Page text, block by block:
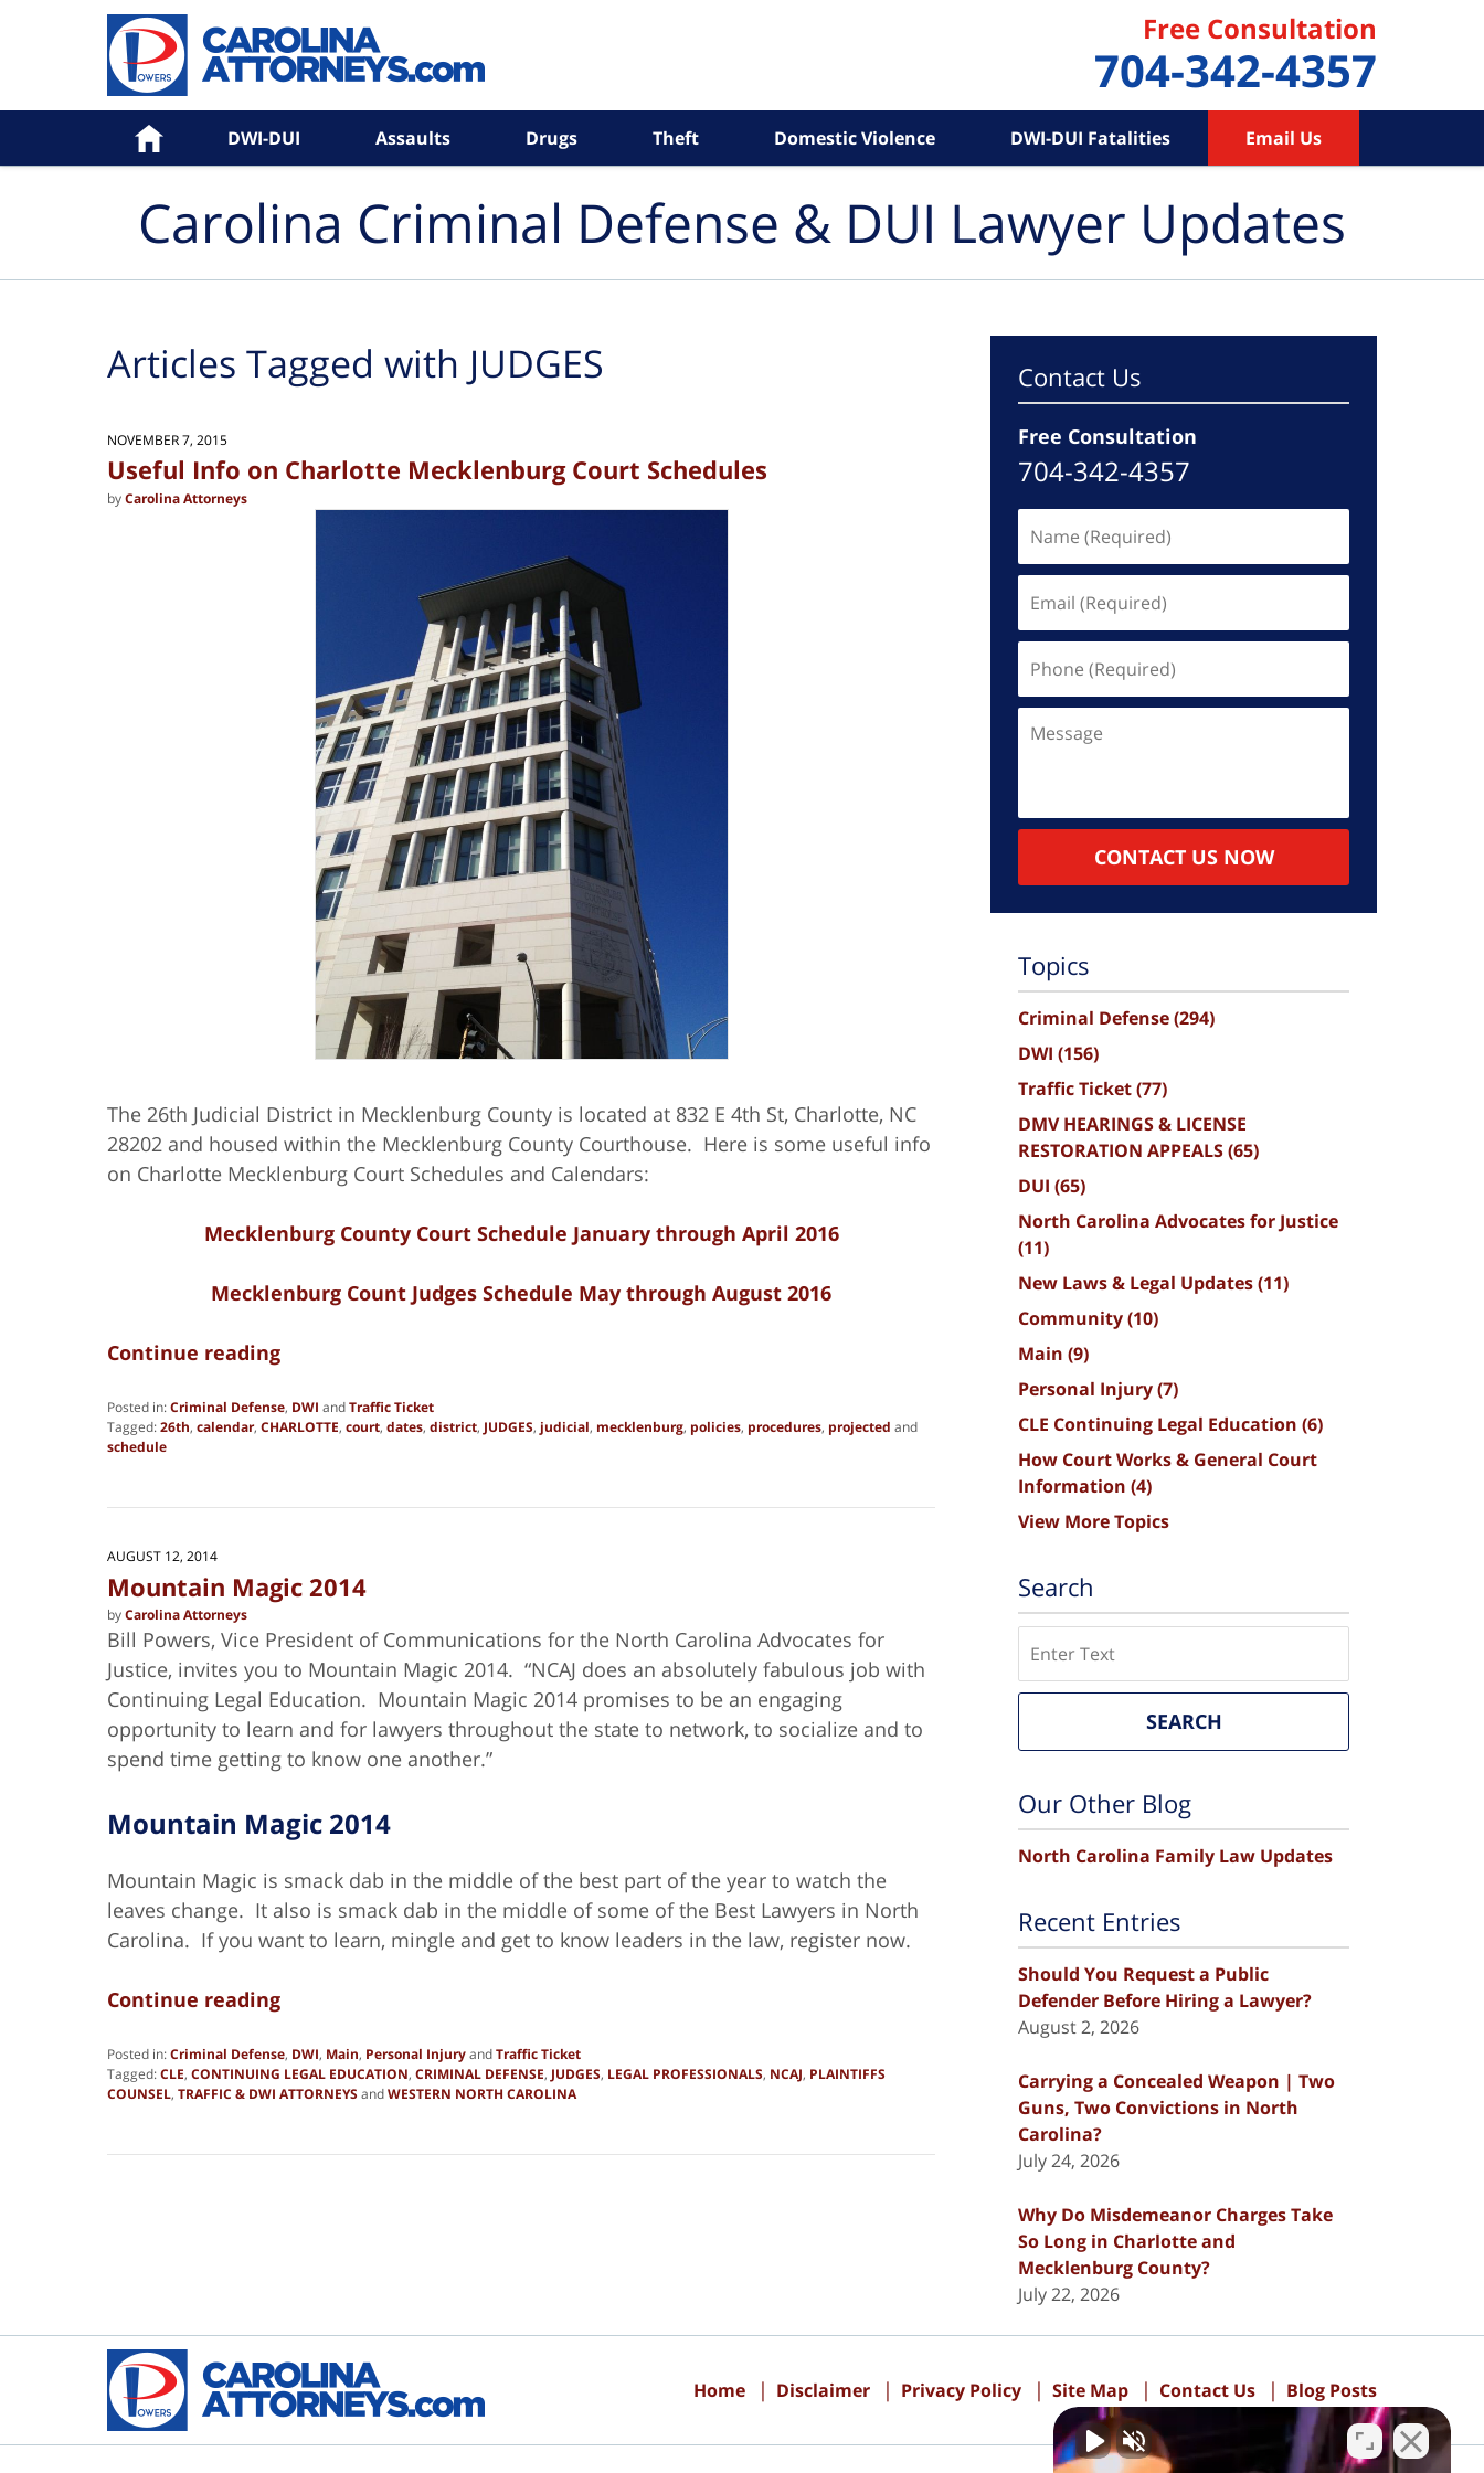
Free Consultation
704-342-4357
Home DWI-DUI Assaults Drugs Theft Domestic Violence DWI-DUI Fatalities Email Us
Carolina Criminal Defense & DUI Lawyer Updates
Articles Tagged with JUDGES
NOVEMBER 7, 2015
Useful Info on Charlotte Mecklenburg Court Schedules
byCarolina Attorneys
The 26th Judicial District in Mecklenburg County is located at 832 E 4th St, Charlotte, NC
28202 and housed within the Mecklenburg County Courthouse. Here is some useful info
on Charlotte Mecklenburg Court Schedules and Calendars:
Mecklenburg County Court Schedule January through April 2016
Mecklenburg Count Judges Schedule May through August 2016
Continue reading
Posted in:Criminal Defense, DWI andTraffic Ticket
Tagged:26th, calendar, CHARLOTTE, court, dates, district, JUDGES, judicial, mecklenburg, policies, procedures, projected and
schedule
10,
pm
AUGUST 12, 2014
Mountain Magic 2014
byCarolina Attorneys
Bill Powers, Vice President of Communications for the North Carolina Advocates for
Justice, invites you to Mountain Magic 2014. “NCAJ does an absolutely fabulous job with
Continuing Legal Education. Mountain Magic 2014 promises to be an engaging
opportunity to learn and for lawyers throughout the state to network, to socialize and to
spend time getting to know one another.”
Mountain Magic 2014
Mountain Magic is smack dab in the middle of the best part of the year to watch the
leaves change. It also is smack dab in the middle of some of the Best Lawyers in North
Carolina. If you want to learn, mingle and get to know leaders in the law, register now.
Continue reading
Posted in:Criminal Defense, DWI, Main, Personal InjuryandTraffic Ticket
Tagged:CLE, CONTINUING LEGAL EDUCATION, CRIMINAL DEFENSE, JUDGES, LEGAL PROFESSIONALS, NCAJ, PLAINTIFFS
COUNSEL, TRAFFIC & DWI ATTORNEYS andWESTERN NORTH CAROLINA
5,
Contact Us
Free Consultation
704-342-4357
(Required)
(Required)
(Required)
CONTACT US NOW
Topics
Criminal Defense(294)
DWI (156)
Traffic Ticket(77)
DMV HEARINGS & LICENSE
RESTORATION APPEALS(65)
DUI (65)
North Carolina Advocates for Justice
(11)
New Laws & Legal Updates(11)
Community(10)
Main (9)
Personal Injury(7)
CLE Continuing Legal Education (6)
How Court Works & General Court
Information (4)
View More Topics
Search
SEARCH
Our Other Blog
North Carolina Family Law Updates
Recent Entries
Should You Request a Public
Defender Before Hiring a Lawyer?
August 2, 2026
Carrying a Concealed Weapon | Two
Guns, Two Convictions in North
Carolina?
July 24, 2026
Why Do Misdemeanor Charges Take
So Long in Charlotte and
Mecklenburg County?
July 22, 2026
Home Disclaimer Privacy Policy Site Map Contact Us Blog Posts